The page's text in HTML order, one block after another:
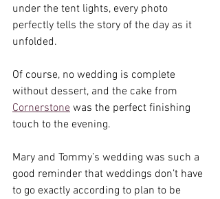
under the tent lights, every photo
perfectly tells the story of the day as it
unfolded.
Of course, no wedding is complete
without dessert, and the cake from
Cornerstone was the perfect finishing
touch to the evening.
Mary and Tommy’s wedding was such a
good reminder that weddings don’t have
to go exactly according to plan to be